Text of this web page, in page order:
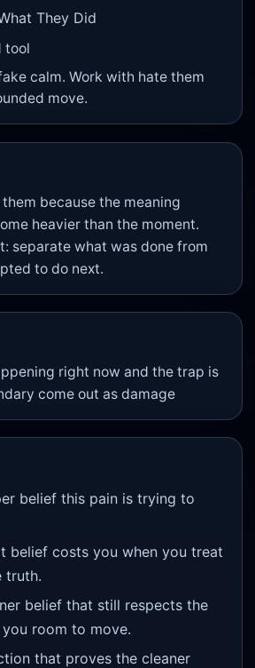
They Did
tool
calm. Work with hate them
move.
because the meaning
heavier than the moment.
separate what was done from
to do next.
right now and the trap is
come out as damage
belief this pain is trying to
belief costs you when you treat
truth.
belief that still respects the
room to move.
that proves the cleaner